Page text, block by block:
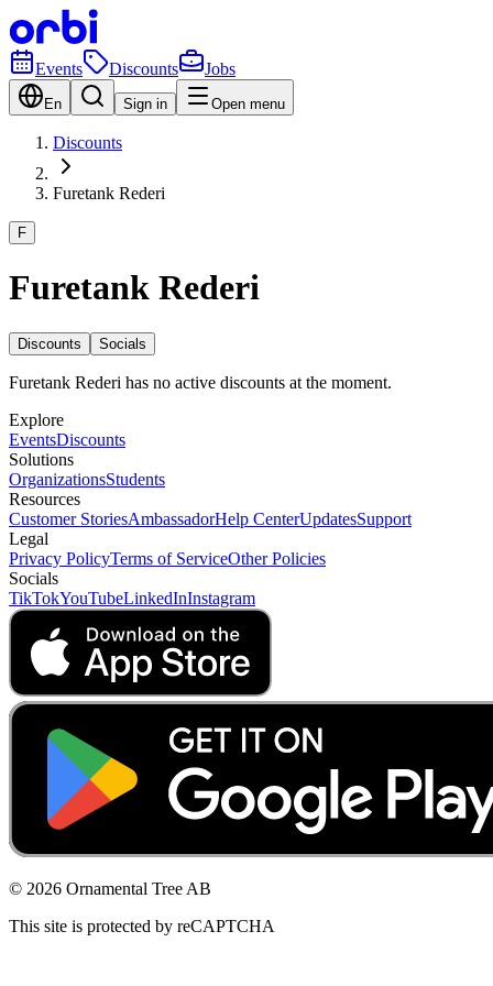
Events Discounts Jobs
En Sign in Open menu
Discounts
Furetank Rederi
F
Furetank Rederi
Discounts Socials
Furetank Rederi has no active discounts at the moment.
Explore
EventsDiscounts
Solutions
OrganizationsStudents
Resources
Customer StoriesAmbassadorHelp CenterUpdatesSupport
Legal
Privacy PolicyTerms of ServiceOther Policies
Socials
TikTokYouTubeLinkedInInstagram
© 2026 Ornamental Tree AB
This site is protected by reCAPTCHA